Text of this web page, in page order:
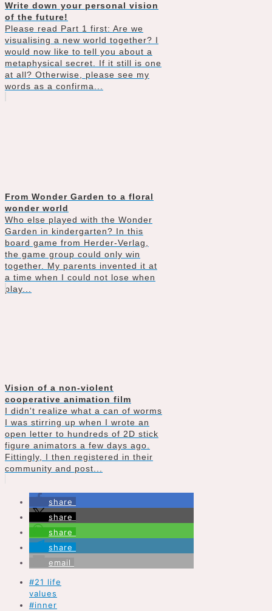
Write down your personal vision
of the future!
Please read Part 1 first: Are we
visualising a new world together? I
would now like to tell you about a
metaphysical secret. If it still is one
at all? Otherwise, please see my
words as a confirma...
From Wonder Garden to a floral
wonder world
Who else played with the Wonder
Garden in kindergarten? In this
board game from Herder-Verlag,
the game group could only win
together. My parents invented it at
a time when I could not lose when
play...
Vision of a non-violent
cooperative animation film
I didn't realize what a can of worms
I was stirring up when I wrote an
open letter to hundreds of 2D stick
figure animators a few days ago.
Fittingly, I then registered in their
community and post...
share
share
share
share
email
#21 life
values
#inner